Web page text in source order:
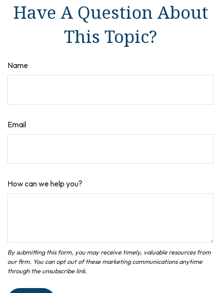
Have A Question About
This Topic?
Name
Email
How can we help you?